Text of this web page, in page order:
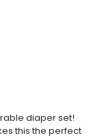
diaper set!
this the perfect